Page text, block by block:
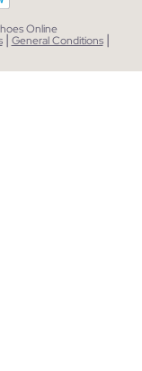
Online
| General Conditions |